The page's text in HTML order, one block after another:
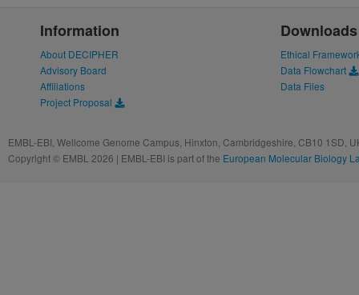
Information
About DECIPHER
Advisory Board
Affiliations
Project Proposal
Downloads
Ethical
Data Flowchart
Data Files
EMBL-EBI, Wellcome Genome Campus, Hinxton, Cambridgeshire, CB10 1SD,
Copyright © EMBL 2026 | EMBL-EBI is part of the European Molecular Biology